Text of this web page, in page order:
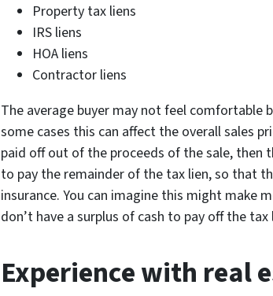
Property tax liens
IRS liens
HOA liens
Contractor liens
The average buyer may not feel comfortable
some cases this can affect the overall sales
paid off out of the proceeds of the sale, then
to pay the remainder of the tax lien, so that
insurance. You can imagine this might make
don’t have a surplus of cash to pay off the tax
Experience with real